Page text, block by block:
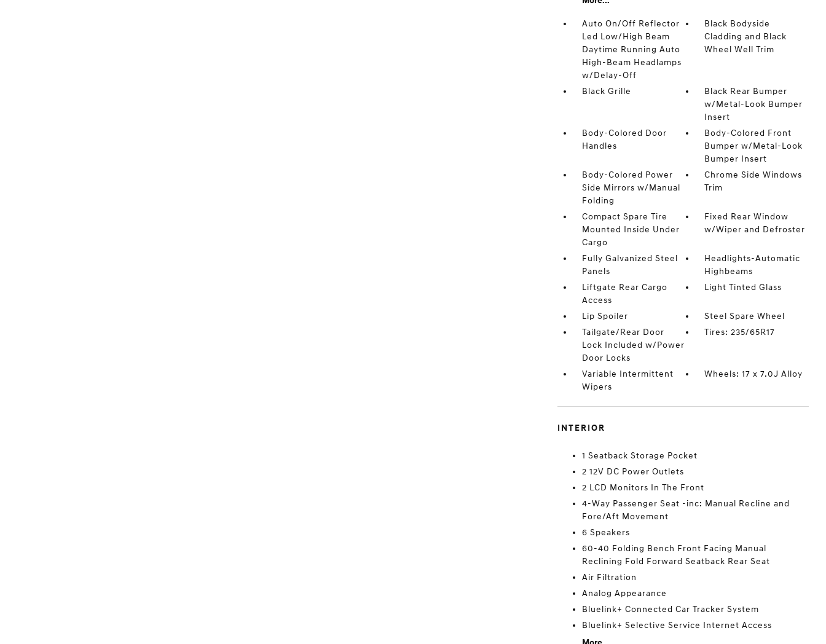
Auto On/Off Reflector
Led Low/High Beam
Daytime Running Auto
High-Beam Headlamps
w/Delay-Off
Black Bodyside
Cladding and Black
Wheel Well Trim
Black Grille
Black Rear Bumper
w/Metal-Look Bumper
Insert
Body-Colored Door
Handles
Body-Colored Front
Bumper w/Metal-Look
Bumper Insert
Body-Colored Power
Side Mirrors w/Manual
Folding
Chrome Side Windows
Trim
Compact Spare Tire
Mounted Inside Under
Cargo
Fixed Rear Window
w/Wiper and Defroster
Fully Galvanized Steel
Panels
Headlights-Automatic
Highbeams
Liftgate Rear Cargo
Access
Light Tinted Glass
Lip Spoiler
Steel Spare Wheel
Tailgate/Rear Door
Lock Included w/Power
Door Locks
Tires: 235/65R17
Variable Intermittent
Wipers
Wheels: 17 x 7.0J Alloy
INTERIOR
1 Seatback Storage Pocket
2 12V DC Power Outlets
2 LCD Monitors In The Front
4-Way Passenger Seat -inc: Manual Recline and
Fore/Aft Movement
6 Speakers
60-40 Folding Bench Front Facing Manual
Reclining Fold Forward Seatback Rear Seat
Air Filtration
Analog Appearance
Bluelink+ Connected Car Tracker System
Bluelink+ Selective Service Internet Access